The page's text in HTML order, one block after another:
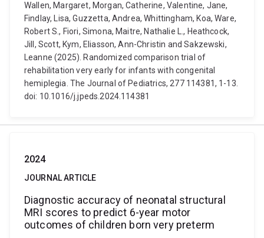
Wallen, Margaret, Morgan, Catherine, Valentine, Jane,
Findlay, Lisa, Guzzetta, Andrea, Whittingham, Koa, Ware,
Robert S., Fiori, Simona, Maitre, Nathalie L., Heathcock,
Jill, Scott, Kym, Eliasson, Ann-Christin and Sakzewski,
Leanne (2025). Randomized comparison trial of
rehabilitation very early for infants with congenital
hemiplegia. The Journal of Pediatrics, 277 114381, 1-13.
doi: 10.1016/j.jpeds.2024.114381
2024
JOURNAL ARTICLE
Diagnostic accuracy of neonatal structural
MRI scores to predict 6-year motor
outcomes of children born very preterm